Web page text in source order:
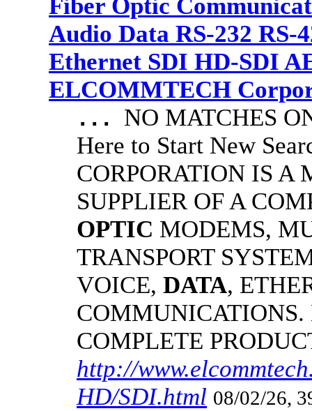
Fiber Optic
Audio Data RS-232 RS-
Ethernet SDI HD-SDI
ELCOMMTECH
... NO MATCHES
Here to Start New
CORPORATION IS A
SUPPLIER OF A
OPTIC MODEMS,
TRANSPORT
VOICE, DATA,
COMPLETE
http://
HD/SDI.html 08/02/26,